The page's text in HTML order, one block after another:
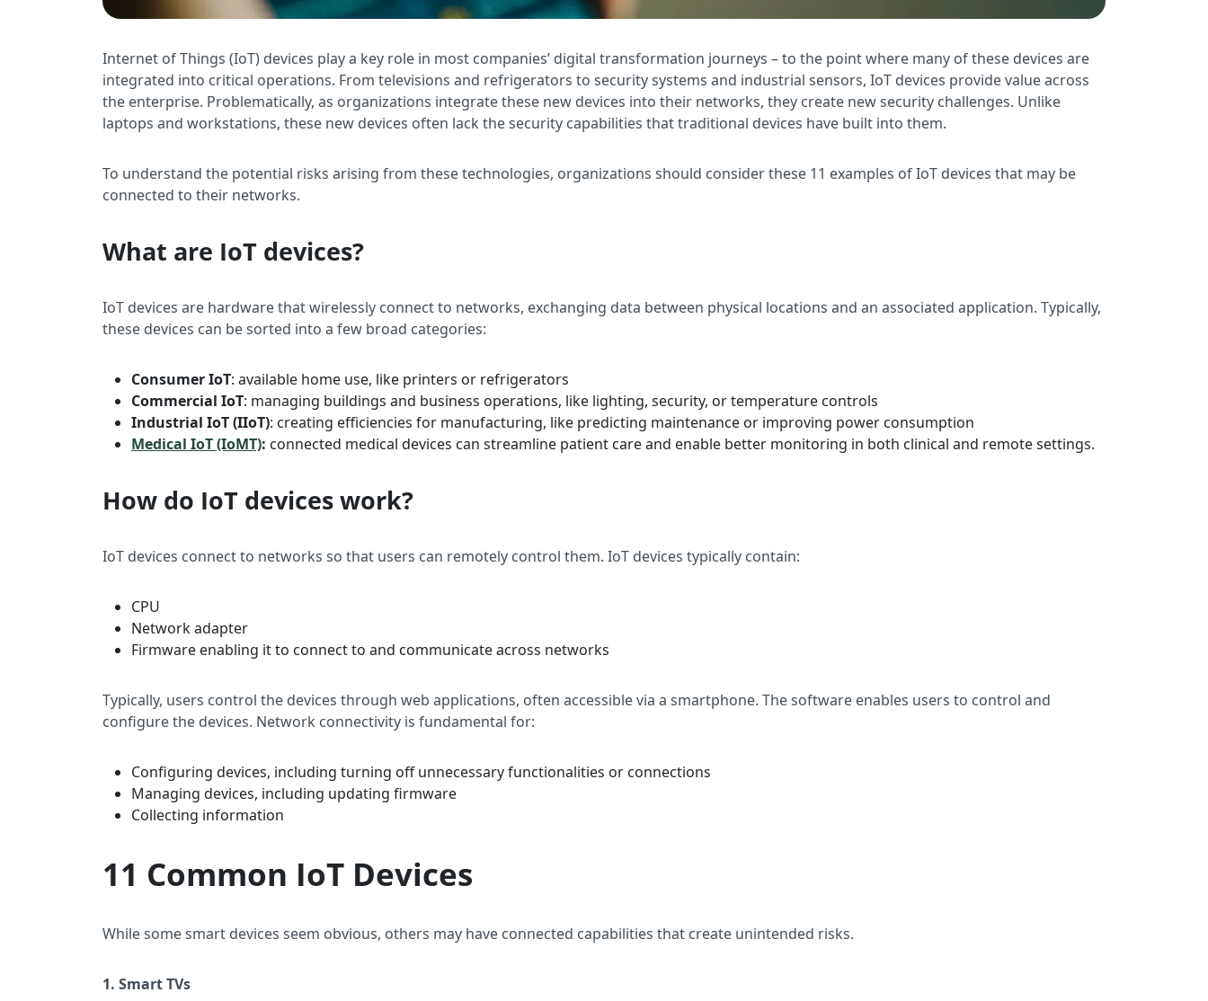
Internet of Things (IoT) devices play a key role in most companies’ digital transformation journeys – to the point where many of these devices are
integrated into critical operations. From televisions and refrigerators to security systems and industrial sensors, IoT devices provide value across
the enterprise. Problematically, as organizations integrate these new devices into their networks, they create new security challenges. Unlike
laptops and workstations, these new devices often lack the security capabilities that traditional devices have built into them.
To understand the potential risks arising from these technologies, organizations should consider these 11 examples of IoT devices that may be
connected to their networks.
What are IoT devices?
IoT devices are hardware that wirelessly connect to networks, exchanging data between physical locations and an associated application. Typically,
these devices can be sorted into a few broad categories:
Consumer IoT: available home use, like printers or refrigerators
Commercial IoT: managing buildings and business operations, like lighting, security, or temperature controls
Industrial IoT (IIoT): creating efficiencies for manufacturing, like predicting maintenance or improving power consumption
Medical IoT (IoMT): connected medical devices can streamline patient care and enable better monitoring in both clinical and remote settings.
How do IoT devices work?
IoT devices connect to networks so that users can remotely control them. IoT devices typically contain:
CPU
Network adapter
Firmware enabling it to connect to and communicate across networks
Typically, users control the devices through web applications, often accessible via a smartphone. The software enables users to control and
configure the devices. Network connectivity is fundamental for:
Configuring devices, including turning off unnecessary functionalities or connections
Managing devices, including updating firmware
Collecting information
11 Common IoT Devices
While some smart devices seem obvious, others may have connected capabilities that create unintended risks.
1. Smart TVs